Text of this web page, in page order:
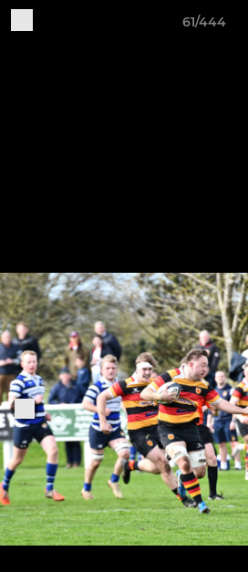
61/444